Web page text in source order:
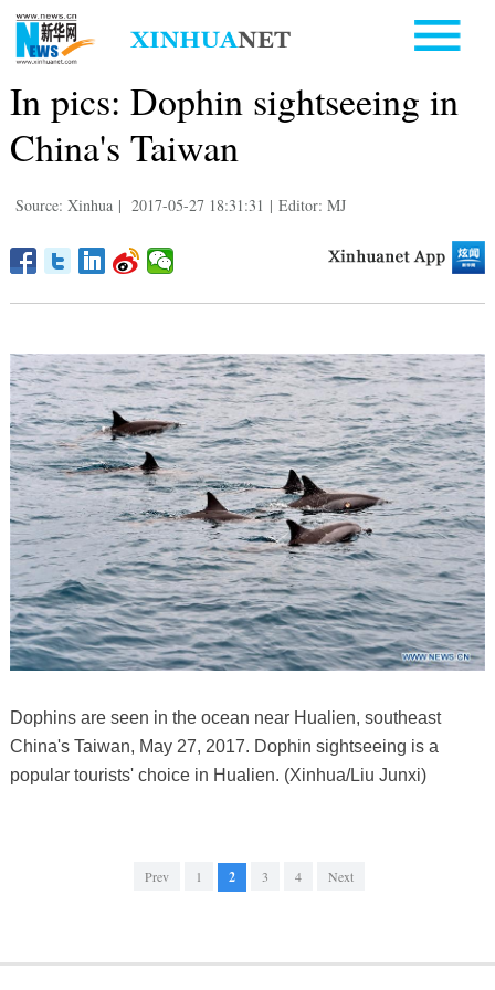
In pics: Dophin sightseeing in
China's Taiwan
Source: Xinhua | 2017-05-27 18:31:31 | Editor: MJ
Dophins are seen in the ocean near Hualien, southeast
China's Taiwan, May 27, 2017. Dophin sightseeing is a
popular tourists' choice in Hualien. (Xinhua/Liu Junxi)
Prev 1 2 3 4 Next